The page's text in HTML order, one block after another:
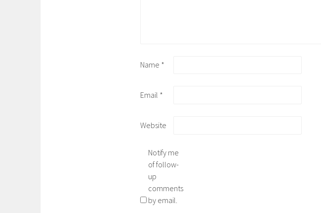
Name *
Email *
Website
Notify me
of follow-
up
comments
by email.